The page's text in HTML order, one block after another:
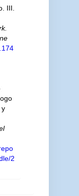
III.
y
2